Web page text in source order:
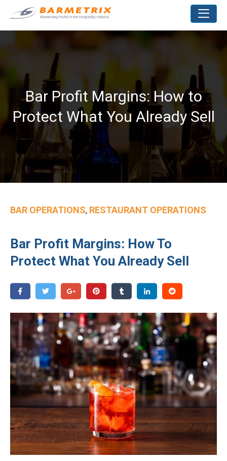
Bar Profit Margins: How to
Protect What You Already Sell
BAR OPERATIONS, RESTAURANT OPERATIONS
Bar Profit Margins: How To
Protect What You Already Sell